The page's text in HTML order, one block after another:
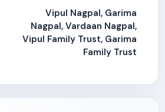
Vipul Nagpal, Garima
Nagpal, Vardaan Nagpal,
Vipul Family Trust, Garima
Family Trust